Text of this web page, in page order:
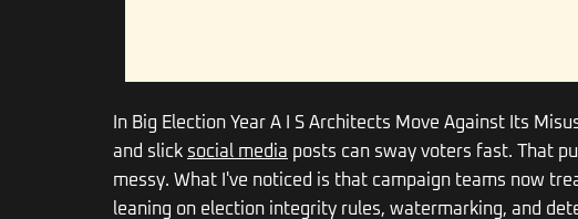
In Big Election Year A I S Architects Move Against Its
and slick social media posts can sway voters fast. That
messy. What I've noticed is that campaign teams now
leaning on election integrity rules, watermarking, and